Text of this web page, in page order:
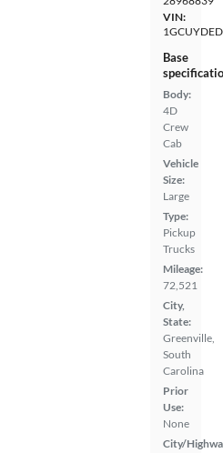
VIN:
Base
Body:
4D
Crew
Cab
Vehicle
Size:
Large
Type:
Pickup
Trucks
Mileage:
72,521
City,
State:
Greenville,
South
Carolina
Prior
Use:
None
City/